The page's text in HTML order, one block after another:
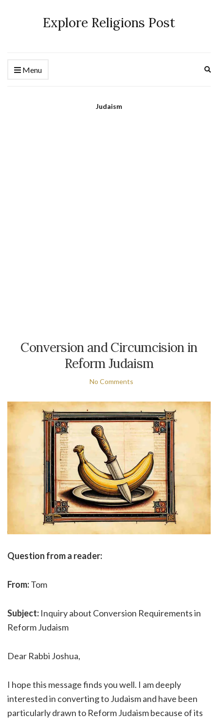
Explore Religions Post
Menu
Judaism
Conversion and Circumcision in
Reform Judaism
No Comments
Question from a reader:
From:Tom
Subject: Inquiry about Conversion Requirements in
Reform Judaism
Dear Rabbi Joshua,
I hope this message finds you well. I am deeply
interested in converting to Judaism and have been
particularly drawn to Reform Judaism because of its